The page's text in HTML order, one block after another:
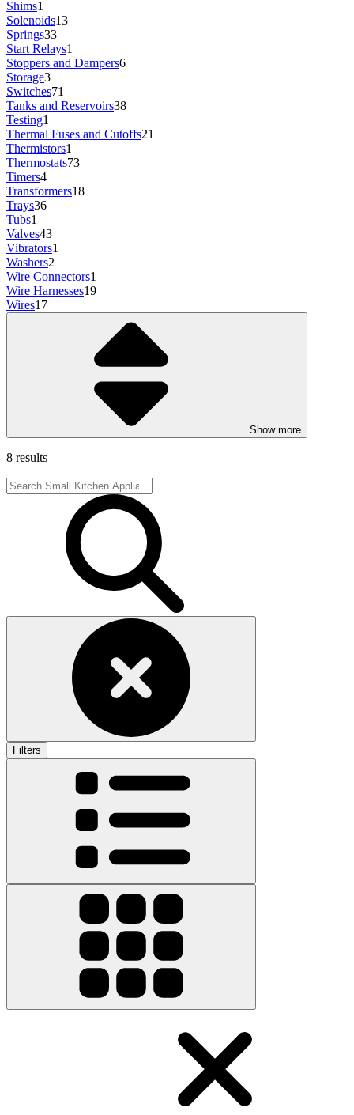
Shims1
Solenoids13
Springs33
Start Relays1
Stoppers and Dampers6
Storage3
Switches71
Tanks and Reservoirs38
Testing1
Thermal Fuses and Cutoffs21
Thermistors1
Thermostats73
Timers4
Transformers18
Trays36
Tubs1
Valves43
Vibrators1
Washers2
Wire Connectors1
Wire Harnesses19
Wires17
Show more
8 results
Filters